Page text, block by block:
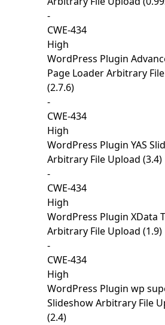
-
CWE-434
High
WordPress Plugin
Page Loader Arbitrary
(2.7.6)
-
CWE-434
High
WordPress Plugin YAS
Arbitrary File Upload (3.4)
-
CWE-434
High
WordPress Plugin XData
Arbitrary File Upload (1.9)
-
CWE-434
High
WordPress Plugin wp
Slideshow Arbitrary File
(2.4)